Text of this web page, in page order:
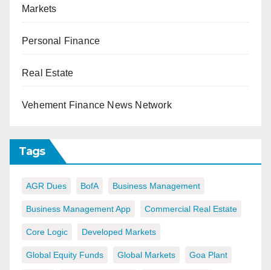
Markets
Personal Finance
Real Estate
Vehement Finance News Network
Tags
AGR Dues BofA Business Management
Business Management App Commercial Real Estate
Core Logic Developed Markets
Global Equity Funds Global Markets Goa Plant